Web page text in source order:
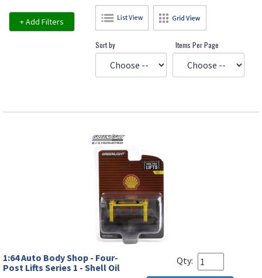
+ Add Filters
Sort by Items Per Page
1:64 Auto Body Shop - Four-
Post Lifts Series 1 - Shell Oil
Qty: